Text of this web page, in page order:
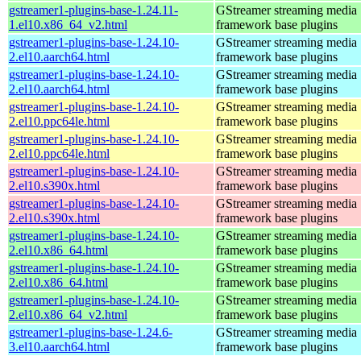
gstreamer1-plugins-base-1.24.11-
1.el10.x86_64_v2.html
GStreamer streaming media
framework base plugins
gstreamer1-plugins-base-1.24.10-
2.el10.aarch64.html
GStreamer streaming media
framework base plugins
gstreamer1-plugins-base-1.24.10-
2.el10.aarch64.html
GStreamer streaming media
framework base plugins
gstreamer1-plugins-base-1.24.10-
2.el10.ppc64le.html
GStreamer streaming media
framework base plugins
gstreamer1-plugins-base-1.24.10-
2.el10.ppc64le.html
GStreamer streaming media
framework base plugins
gstreamer1-plugins-base-1.24.10-
2.el10.s390x.html
GStreamer streaming media
framework base plugins
gstreamer1-plugins-base-1.24.10-
2.el10.s390x.html
GStreamer streaming media
framework base plugins
gstreamer1-plugins-base-1.24.10-
2.el10.x86_64.html
GStreamer streaming media
framework base plugins
gstreamer1-plugins-base-1.24.10-
2.el10.x86_64.html
GStreamer streaming media
framework base plugins
gstreamer1-plugins-base-1.24.10-
2.el10.x86_64_v2.html
GStreamer streaming media
framework base plugins
gstreamer1-plugins-base-1.24.6-
3.el10.aarch64.html
GStreamer streaming media
framework base plugins